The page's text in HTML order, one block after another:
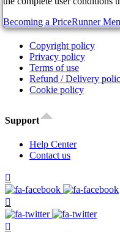
Legal
Copyright policy
Privacy policy
Terms of use
Refund / Delivery
Cookie policy
Support
Help Center
Contact us
Becoming a PriceRunner